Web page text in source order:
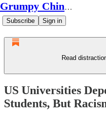
Grumpy Chinese Guy
Subscribe Sign in
Read
US Universities
Students, But